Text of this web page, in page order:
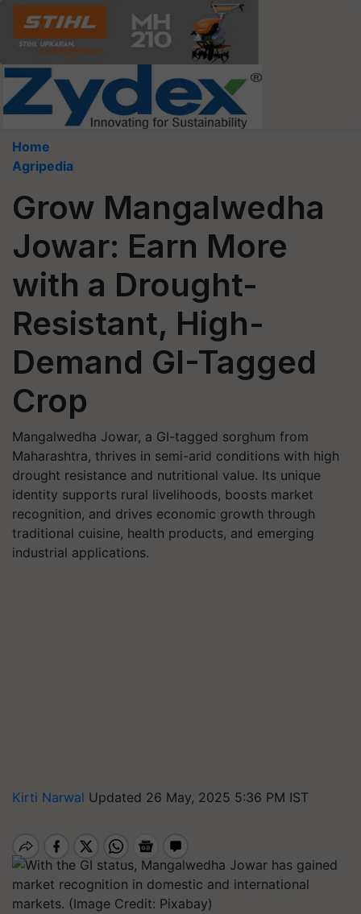
Home
Agripedia
Grow Mangalwedha
Jowar: Earn More
with a Drought-
Resistant, High-
Demand GI-Tagged
Crop
Mangalwedha Jowar, a GI-tagged sorghum from
Maharashtra, thrives in semi-arid conditions with high
drought resistance and nutritional value. Its unique
identity supports rural livelihoods, boosts market
recognition, and drives economic growth through
traditional cuisine, health products, and emerging
industrial applications.
Kirti Narwal Updated 26 May, 2025 5:36 PM IST